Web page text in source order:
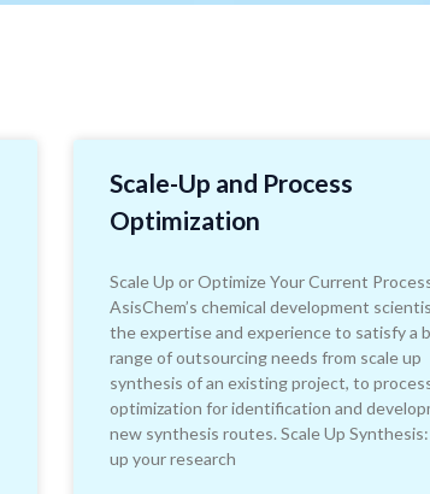
Scale-Up and Process
Optimization
Scale Up or Optimize Your Current
AsisChem’s chemical development
the expertise and experience to satisfy a
range of outsourcing needs from scale up
synthesis of an existing project, to
optimization for identification and
new synthesis routes. Scale Up
up your research